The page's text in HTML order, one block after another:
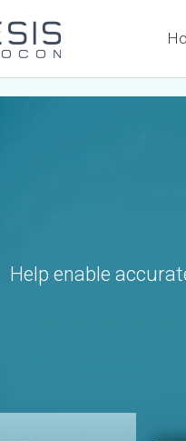
Help enable